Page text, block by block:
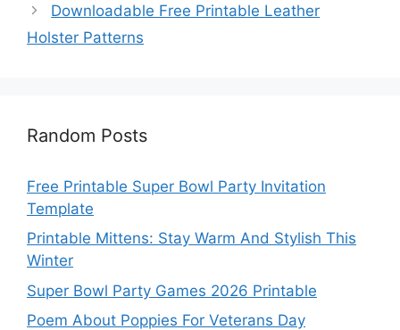
Downloadable Free Printable Leather
Holster Patterns
Random Posts
Free Printable Super Bowl Party Invitation
Template
Printable Mittens: Stay Warm And Stylish This
Winter
Super Bowl Party Games 2026 Printable
Poem About Poppies For Veterans Day